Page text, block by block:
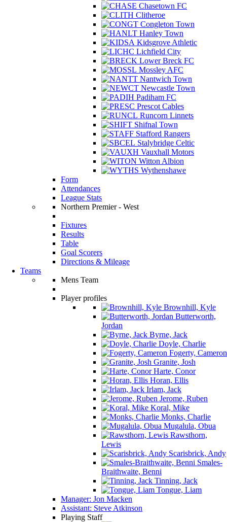
Chasetown FC
Clitheroe
Congleton Town
Hanley Town
Kidsgrove Athletic
Lichfield City
Lower Breck FC
Mossley AFC
Nantwich Town
Newcastle Town
Padiham FC
Prescot Cables
Runcorn Linnets
Shifnal Town
Stafford Rangers
Stalybridge Celtic
Vauxhall Motors
Witton Albion
Wythenshawe
Form
Attendances
League Stats
Northern Premier - West
Fixtures
Results
Table
Goal Scorers
Directions & Mileage
Teams
Mens Team
Player profiles
Brownhill, Kyle
Butterworth,
Jordan
Byrne, Jack
Doyle, Charlie
Fogerty, Cameron
Granite, Josh
Harte, Conor
Horan, Ellis
Irlam, Jack
Jerome, Ruben
Koral, Mike
Monks, Charlie
Mugalula, Obua
Rawsthorn,
Lewis
Scarisbrick, Andy
Smales-
Braithwaite, Benni
Tinning, Jack
Tongue, Liam
Manager: Jon Macken
Assistant: Steve Atkinson
Playing Staff